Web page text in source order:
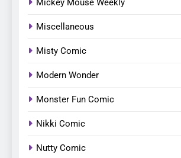
Mickey Mouse Weekly
Miscellaneous
Misty Comic
Modern Wonder
Monster Fun Comic
Nikki Comic
Nutty Comic